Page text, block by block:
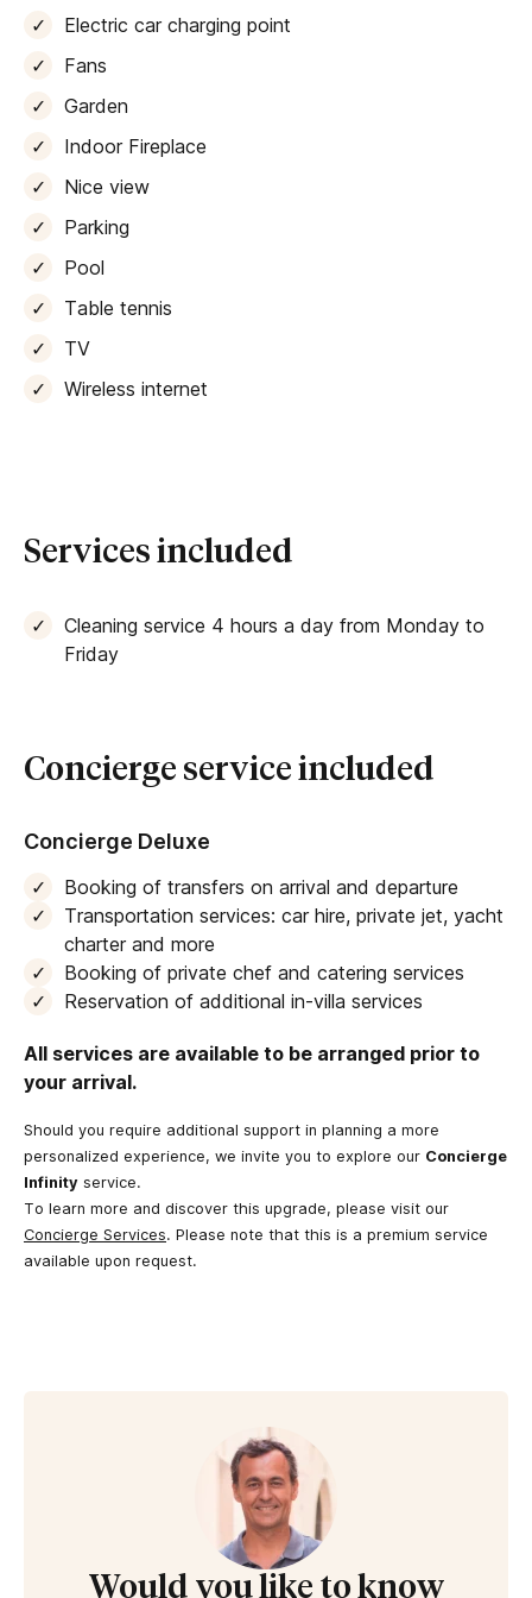
of-the-artcinemaroom with its own bathroom, and a
well-equipped gym
terraces.
As we step outside, we are greeted by a picturesque
indulging in the Mediterranean sunsets. For those who
love to entertain, the terrace also features a splendid
barbecue area
surrounding landscape, making it an idyllic spot to
unwind with a drink at the bar and soak up the tranquil
courtortable tennis table
Things to know about Villa Victoria
Electric car charging point
Fans
Garden
Indoor Fireplace
Nice view
Parking
Pool
Table tennis
TV
Wireless internet
Services included
Cleaning service 4 hours a day from Monday to
Friday
Concierge service included
Concierge Deluxe
Booking of transfers on arrival and departure
Transportation services: car hire, private jet, yacht
charter and more
Booking of private chef and catering services
Reservation of additional in-villa services
All services are available to be arranged prior to
your arrival.
Should you require additional support in planning a more
personalized experience, we invite you to explore our Concierge
Infinity service.
To learn more and discover this upgrade, please visit our
Concierge Services. Please note that this is a premium service
available upon request.
Would you like to know